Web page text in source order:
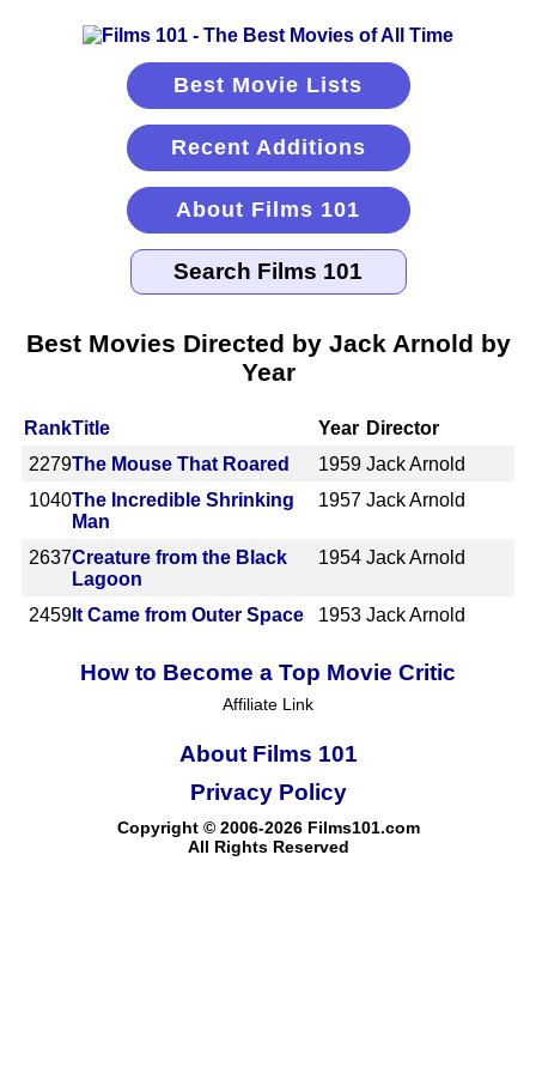
Best Movie Lists
Recent Additions
About Films 101
Best Movies Directed by Jack Arnold by
Year
RankTitle Year Director
2279The Mouse That Roared 1959 Jack Arnold
1040The Incredible Shrinking
Man
1957 Jack Arnold
2637Creature from the Black
Lagoon
1954 Jack Arnold
2459 It Came from Outer Space 1953 Jack Arnold
How to Become a Top Movie Critic
Affiliate Link
About Films 101
Copyright © 2006-2026 Films101.com
All Rights Reserved
Privacy Policy